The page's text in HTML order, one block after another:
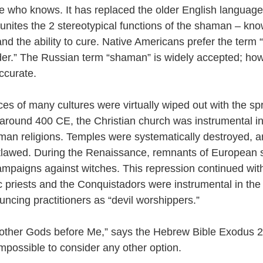
who knows. It has replaced the older English
the 2 stereotypical functions of the shaman –
the ability to cure. Native Americans prefer the term
The Russian term “shaman” is widely accepted;
of many cultures were virtually wiped out with the
400 CE, the Christian church was instrumental
religions. Temples were systematically destroyed,
During the Renaissance, remnants of European
against witches. This repression continued
priests and the Conquistadors were instrumental in
practitioners as “devil worshippers.”
Gods before Me,” says the Hebrew Bible Exodus
to consider any other option.